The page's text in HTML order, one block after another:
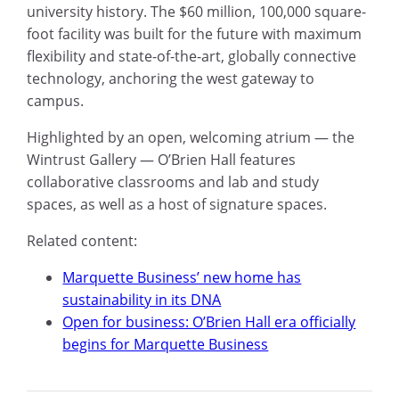
university history. The $60 million, 100,000 square-
foot facility was built for the future with maximum
flexibility and state-of-the-art, globally connective
technology, anchoring the west gateway to
campus.
Highlighted by an open, welcoming atrium — the
Wintrust Gallery — O’Brien Hall features
collaborative classrooms and lab and study
spaces, as well as a host of signature spaces.
Related content:
Marquette Business’ new home has
sustainability in its DNA
Open for business: O’Brien Hall era officially
begins for Marquette Business